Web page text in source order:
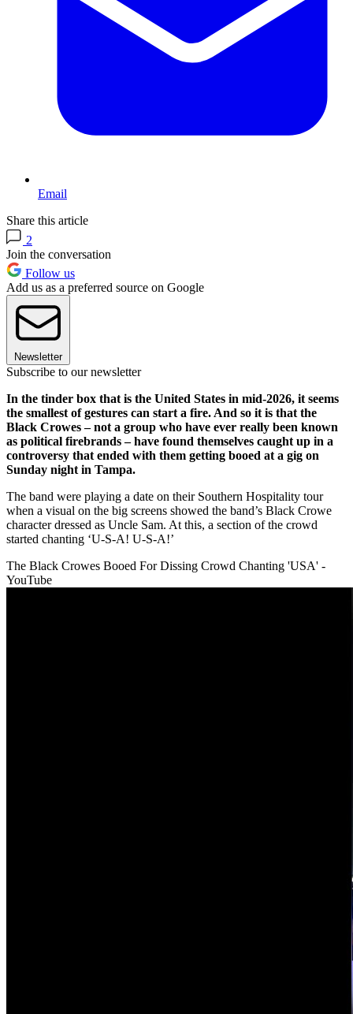
Email
Share this article
2
Join the conversation
Follow us
Add us as a preferred source on Google
Newsletter
Subscribe to our newsletter
In the tinder box that is the United States in mid-2026, it seems
the smallest of gestures can start a fire. And so it is that the
Black Crowes – not a group who have ever really been known
as political firebrands – have found themselves caught up in a
controversy that ended with them getting booed at a gig on
Sunday night in Tampa.
The band were playing a date on their Southern Hospitality tour
when a visual on the big screens showed the band’s Black Crowe
character dressed as Uncle Sam. At this, a section of the crowd
started chanting ‘U-S-A! U-S-A!’
The Black Crowes Booed For Dissing Crowd Chanting 'USA' -
YouTube